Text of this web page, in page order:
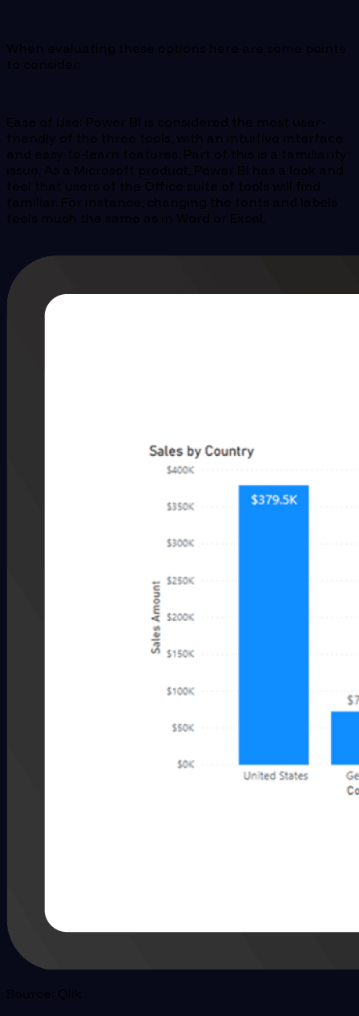
When evaluating these options here are some points
to consider:
Ease of Use: Power BI is considered the most user-
friendly of the three tools, with an intuitive interface
and easy-to-learn features. Part of this is a familiarity
issue. As a Microsoft product, Power BI has a look and
feel that users of the Office suite of tools will find
familiar. For instance, changing the fonts and labels
feels much the same as in Word or Excel.
Source: Qlik